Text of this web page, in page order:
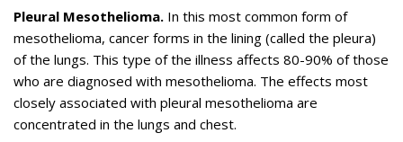
Pleural Mesothelioma. In this most common form of
mesothelioma, cancer forms in the lining (called the pleura)
of the lungs. This type of the illness affects 80-90% of those
who are diagnosed with mesothelioma. The effects most
closely associated with pleural mesothelioma are
concentrated in the lungs and chest.